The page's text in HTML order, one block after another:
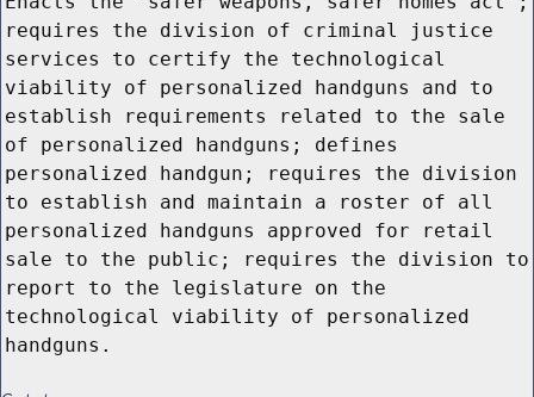
requires the division of criminal justice
services to certify the technological
viability of personalized handguns and to
establish requirements related to the sale
of personalized handguns; defines
personalized handgun; requires the division
to establish and maintain a roster of all
personalized handguns approved for retail
sale to the public; requires the division to
report to the legislature on the
technological viability of personalized
handguns.